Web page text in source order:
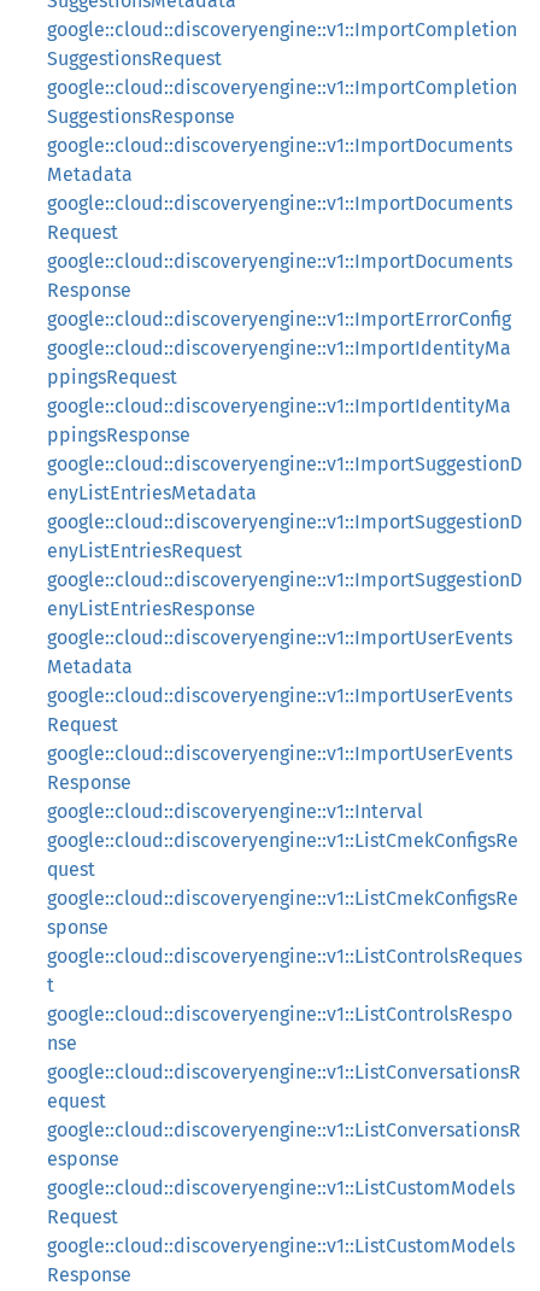
google::cloud::discoveryengine::v1::ImportCompletion
SuggestionsRequest
google::cloud::discoveryengine::v1::ImportCompletion
SuggestionsResponse
google::cloud::discoveryengine::v1::ImportDocuments
Metadata
google::cloud::discoveryengine::v1::ImportDocuments
Request
google::cloud::discoveryengine::v1::ImportDocuments
Response
google::cloud::discoveryengine::v1::ImportErrorConfig
google::cloud::discoveryengine::v1::ImportIdentityMa
ppingsRequest
google::cloud::discoveryengine::v1::ImportIdentityMa
ppingsResponse
google::cloud::discoveryengine::v1::ImportSuggestionD
enyListEntriesMetadata
google::cloud::discoveryengine::v1::ImportSuggestionD
enyListEntriesRequest
google::cloud::discoveryengine::v1::ImportSuggestionD
enyListEntriesResponse
google::cloud::discoveryengine::v1::ImportUserEvents
Metadata
google::cloud::discoveryengine::v1::ImportUserEvents
Request
google::cloud::discoveryengine::v1::ImportUserEvents
Response
google::cloud::discoveryengine::v1::Interval
google::cloud::discoveryengine::v1::ListCmekConfigsRe
quest
google::cloud::discoveryengine::v1::ListCmekConfigsRe
sponse
google::cloud::discoveryengine::v1::ListControlsReques
t
google::cloud::discoveryengine::v1::ListControlsRespo
nse
google::cloud::discoveryengine::v1::ListConversationsR
equest
google::cloud::discoveryengine::v1::ListConversationsR
esponse
google::cloud::discoveryengine::v1::ListCustomModels
Request
google::cloud::discoveryengine::v1::ListCustomModels
Response